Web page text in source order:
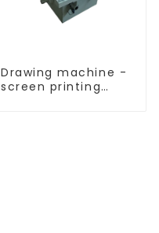
Drawing machine -
screen printing